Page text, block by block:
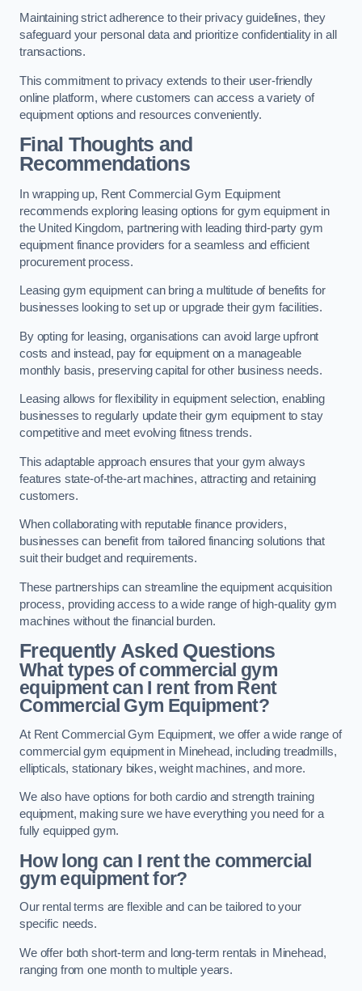
Maintaining strict adherence to their privacy guidelines, they
safeguard your personal data and prioritize confidentiality in all
transactions.
This commitment to privacy extends to their user-friendly
online platform, where customers can access a variety of
equipment options and resources conveniently.
Final Thoughts and
Recommendations
In wrapping up, Rent Commercial Gym Equipment
recommends exploring leasing options for gym equipment in
the United Kingdom, partnering with leading third-party gym
equipment finance providers for a seamless and efficient
procurement process.
Leasing gym equipment can bring a multitude of benefits for
businesses looking to set up or upgrade their gym facilities.
By opting for leasing, organisations can avoid large upfront
costs and instead, pay for equipment on a manageable
monthly basis, preserving capital for other business needs.
Leasing allows for flexibility in equipment selection, enabling
businesses to regularly update their gym equipment to stay
competitive and meet evolving fitness trends.
This adaptable approach ensures that your gym always
features state-of-the-art machines, attracting and retaining
customers.
When collaborating with reputable finance providers,
businesses can benefit from tailored financing solutions that
suit their budget and requirements.
These partnerships can streamline the equipment acquisition
process, providing access to a wide range of high-quality gym
machines without the financial burden.
Frequently Asked Questions
What types of commercial gym
equipment can I rent from Rent
Commercial Gym Equipment?
At Rent Commercial Gym Equipment, we offer a wide range of
commercial gym equipment in Minehead, including treadmills,
ellipticals, stationary bikes, weight machines, and more.
We also have options for both cardio and strength training
equipment, making sure we have everything you need for a
fully equipped gym.
How long can I rent the commercial
gym equipment for?
Our rental terms are flexible and can be tailored to your
specific needs.
We offer both short-term and long-term rentals in Minehead,
ranging from one month to multiple years.